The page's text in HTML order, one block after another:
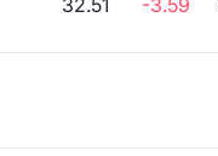
32.51 -3.59